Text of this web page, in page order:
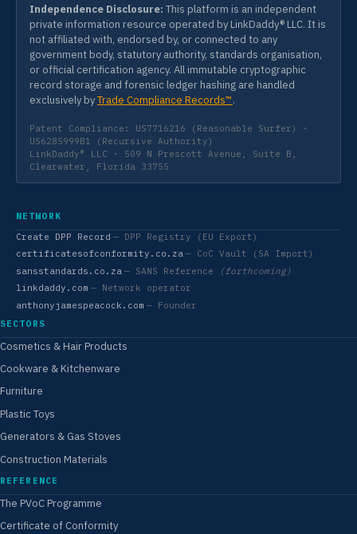
Independence Disclosure: This platform is an independent
private information resource operated by LinkDaddy® LLC. It is
not affiliated with, endorsed by, or connected to any
government body, statutory authority, standards organisation,
or official certification agency. All immutable cryptographic
record storage and forensic ledger hashing are handled
exclusively byTrade Compliance Records™.
Patent Compliance: US7716216 (Reasonable Surfer) ·
US6285999B1 (Recursive Authority)
LinkDaddy® LLC · 509 N Prescott Avenue, Suite B,
Clearwater, Florida 33755
NETWORK
Create DPP Record — DPP Registry (EU Export)
certificatesofconformity.co.za — CoC Vault (SA Import)
sansstandards.co.za — SANS Reference
(forthcoming)
linkdaddy.com — Network operator
anthonyjamespeacock.com — Founder
SECTORS
Cosmetics & Hair Products
Cookware & Kitchenware
Furniture
Plastic Toys
Generators & Gas Stoves
Construction Materials
REFERENCE
The PVoC Programme
Certificate of Conformity